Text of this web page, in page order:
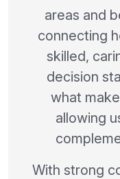
areas and
connecting
skilled,
decision
what
allowing
With strong